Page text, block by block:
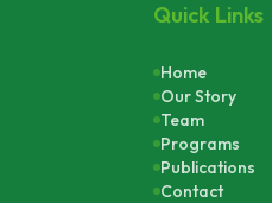
Quick Links
Home
Our Story
Team
Programs
Publications
Contact